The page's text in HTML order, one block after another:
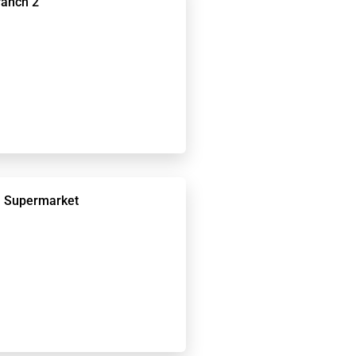
Supermarket